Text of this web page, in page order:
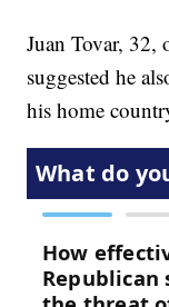
Juan Tovar, 32,
suggested he
his home